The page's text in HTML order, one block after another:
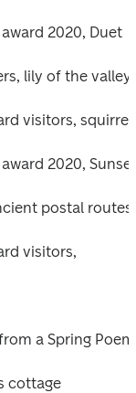
cottage